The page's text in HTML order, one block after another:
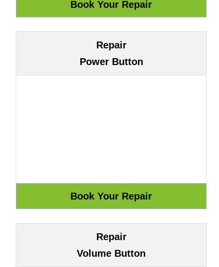
Repair
Power Button
Repair
Volume Button